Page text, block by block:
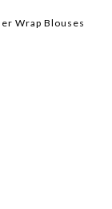
Wrap Blouses